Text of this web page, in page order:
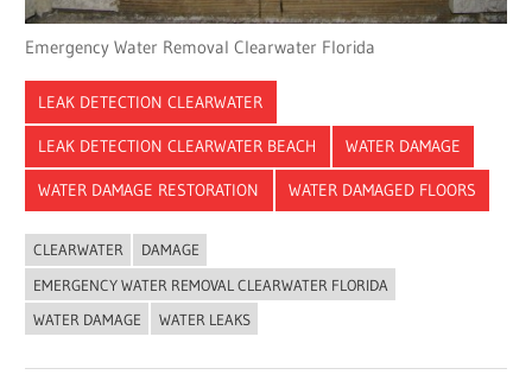
Emergency Water Removal Clearwater Florida
LEAK DETECTION CLEARWATER
LEAK DETECTION CLEARWATER BEACH WATER DAMAGE
WATER DAMAGE RESTORATION WATER DAMAGED FLOORS
CLEARWATER
DAMAGE
EMERGENCY WATER REMOVAL CLEARWATER FLORIDA
WATER DAMAGE
WATER LEAKS